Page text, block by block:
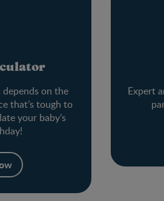
on the
that’s tough to
your baby’s
Expert